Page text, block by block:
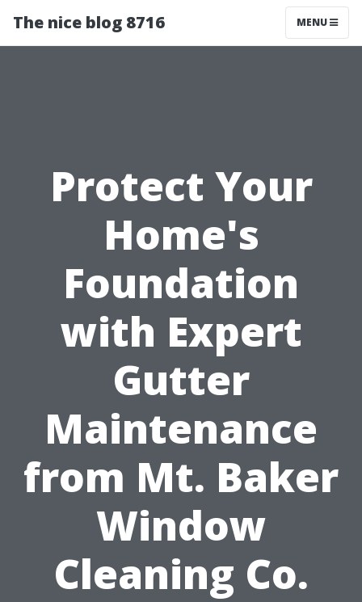
The nice blog 8716 MENU
Protect Your
Home's
Foundation
with Expert
Gutter
Maintenance
from Mt. Baker
Window
Cleaning Co.